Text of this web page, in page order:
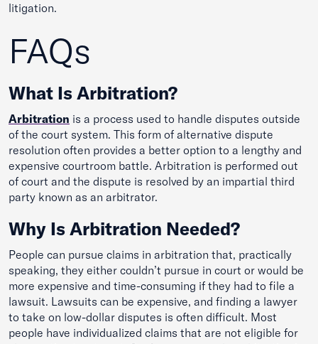
litigation.
FAQs
What Is Arbitration?
Arbitration is a process used to handle disputes outside
of the court system. This form of alternative dispute
resolution often provides a better option to a lengthy and
expensive courtroom battle. Arbitration is performed out
of court and the dispute is resolved by an impartial third
party known as an arbitrator.
Why Is Arbitration Needed?
People can pursue claims in arbitration that, practically
speaking, they either couldn’t pursue in court or would be
more expensive and time-consuming if they had to file a
lawsuit. Lawsuits can be expensive, and finding a lawyer
to take on low-dollar disputes is often difficult. Most
people have individualized claims that are not eligible for